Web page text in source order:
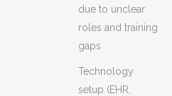
due to unclear
roles and training
gaps
Technology
setup (EHR,